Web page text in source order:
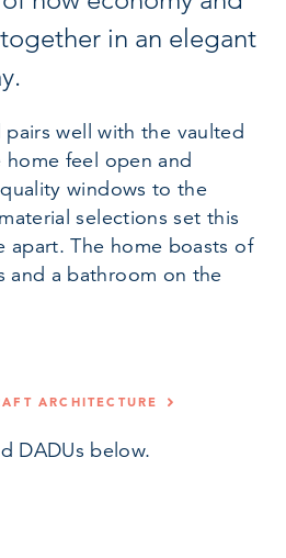
in an elegant
well with the vaulted
feel open and
windows to the
selections set this
apart. The home boasts of
and a bathroom on the
ARCHITECTURE
DADUs below.